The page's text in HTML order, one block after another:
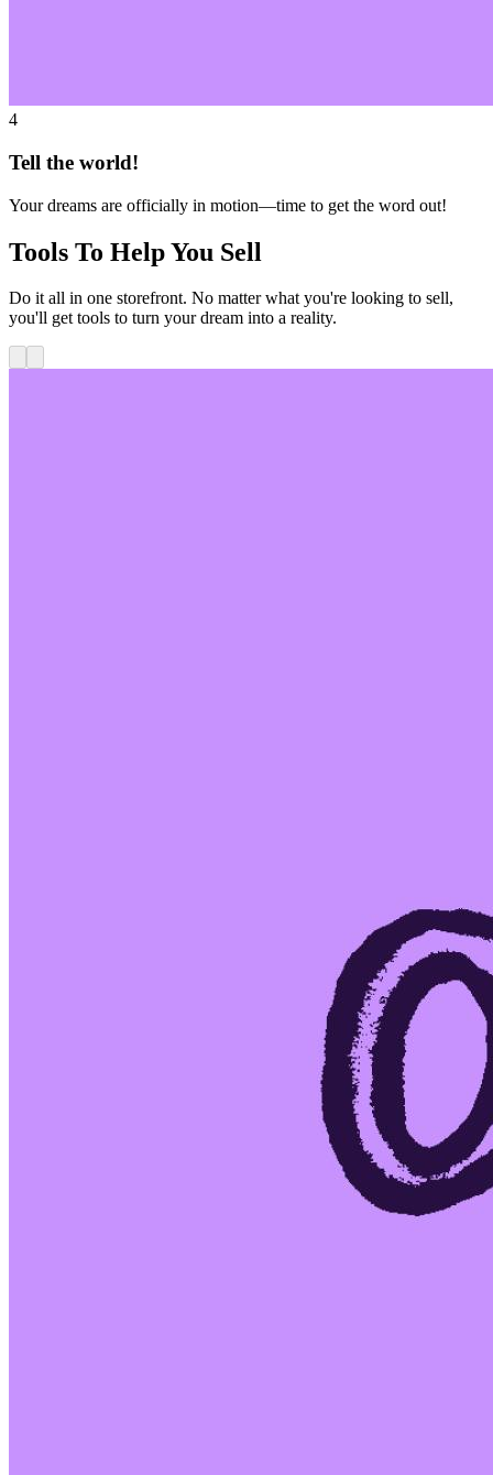
4
Tell the world!
Your dreams are officially in motion—time to get the word out!
Tools To Help You Sell
Do it all in one storefront. No matter what you're looking to sell,
you'll get tools to turn your dream into a reality.